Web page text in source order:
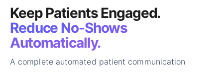
Keep Patients Engaged.
Reduce No-Shows
Automatically.
A complete automated patient communication